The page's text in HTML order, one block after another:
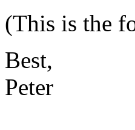
(This is the
Best,
Peter